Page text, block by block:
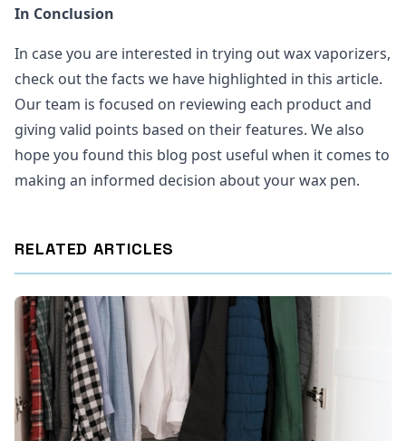
In Conclusion
In case you are interested in trying out wax vaporizers,
check out the facts we have highlighted in this article.
Our team is focused on reviewing each product and
giving valid points based on their features. We also
hope you found this blog post useful when it comes to
making an informed decision about your wax pen.
RELATED ARTICLES